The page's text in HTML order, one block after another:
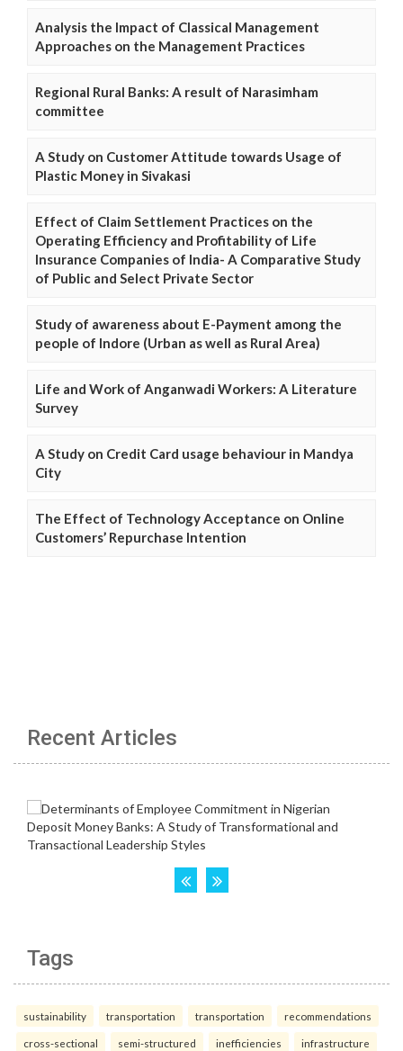
Analysis the Impact of Classical Management
Approaches on the Management Practices
Regional Rural Banks: A result of Narasimham
committee
A Study on Customer Attitude towards Usage of
Plastic Money in Sivakasi
Effect of Claim Settlement Practices on the
Operating Efficiency and Profitability of Life
Insurance Companies of India- A Comparative Study
of Public and Select Private Sector
Study of awareness about E-Payment among the
people of Indore (Urban as well as Rural Area)
Life and Work of Anganwadi Workers: A Literature
Survey
A Study on Credit Card usage behaviour in Mandya
City
The Effect of Technology Acceptance on Online
Customers’ Repurchase Intention
Recent Articles
Tags
sustainability transportation transportation recommendations
cross-sectional semi-structured inefficiencies infrastructure